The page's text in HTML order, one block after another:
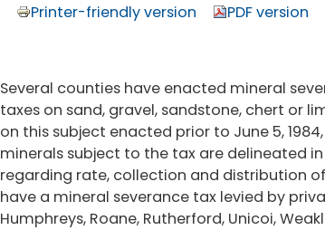
Printer-friendly version
PDF version
Several counties have enacted mineral
taxes on sand, gravel, sandstone, chert or
on this subject enacted prior to June 5,
minerals subject to the tax are delineated
regarding rate, collection and distribution
have a mineral severance tax levied by
Humphreys, Roane, Rutherford, Unicoi,